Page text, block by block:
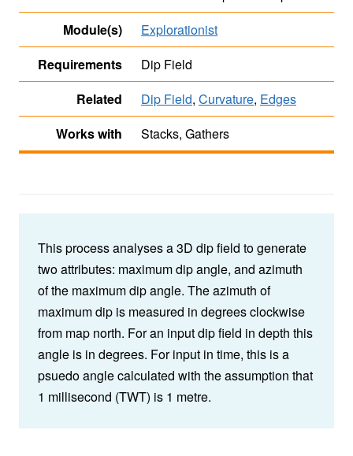
Module(s)
Explorationist
Requirements
Dip Field
Related
Dip Field, Curvature, Edges
Works with
Stacks, Gathers
This process analyses a 3D dip field to generate
two attributes: maximum dip angle, and azimuth
of the maximum dip angle. The azimuth of
maximum dip is measured in degrees clockwise
from map north. For an input dip field in depth this
angle is in degrees. For input in time, this is a
psuedo angle calculated with the assumption that
1 millisecond (TWT) is 1 metre.